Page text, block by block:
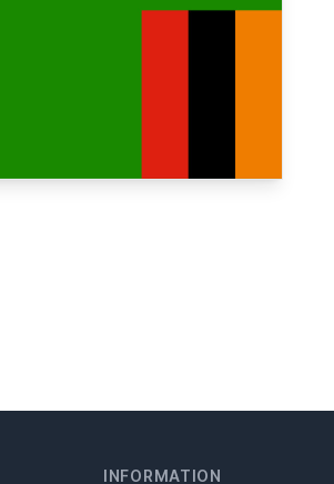
INFORMATION